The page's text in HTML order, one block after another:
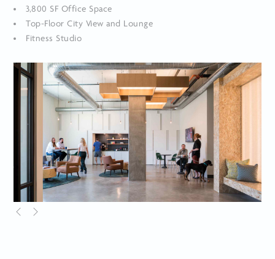
3,800 SF Office Space
Top-Floor City View and Lounge
Fitness Studio